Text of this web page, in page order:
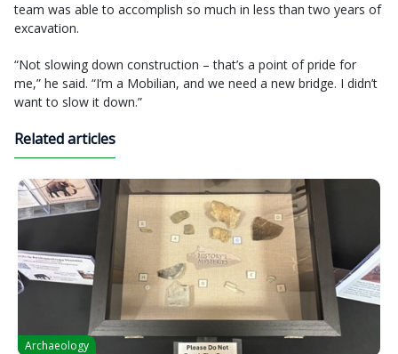
team was able to accomplish so much in less than two years of
excavation.
“Not slowing down construction – that’s a point of pride for
me,” he said. “I’m a Mobilian, and we need a new bridge. I didn’t
want to slow it down.”
Related articles
Archaeology